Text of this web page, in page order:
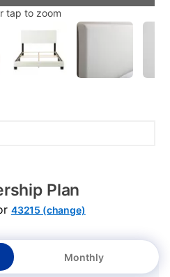
tap to zoom
Plan
43215 (change)
Monthly